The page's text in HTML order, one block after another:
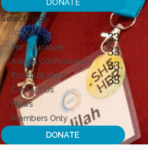
DONATE
Select Page
About
For Educators
Annual Conference
For Institutions
Contact Us
News
Members Only
DONATE